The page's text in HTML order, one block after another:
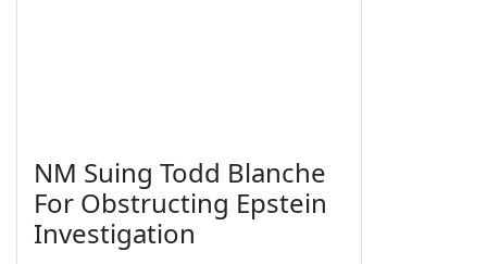
NM Suing Todd Blanche
For Obstructing Epstein
Investigation